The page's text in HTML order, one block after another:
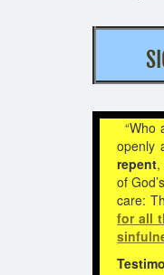
“Who
openly
repent
of
care:
for all